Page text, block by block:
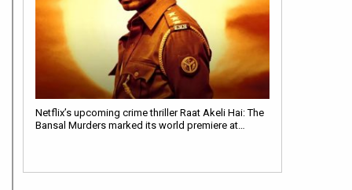
Netflix’s upcoming crime thriller Raat Akeli Hai: The
Bansal Murders marked its world premiere at…